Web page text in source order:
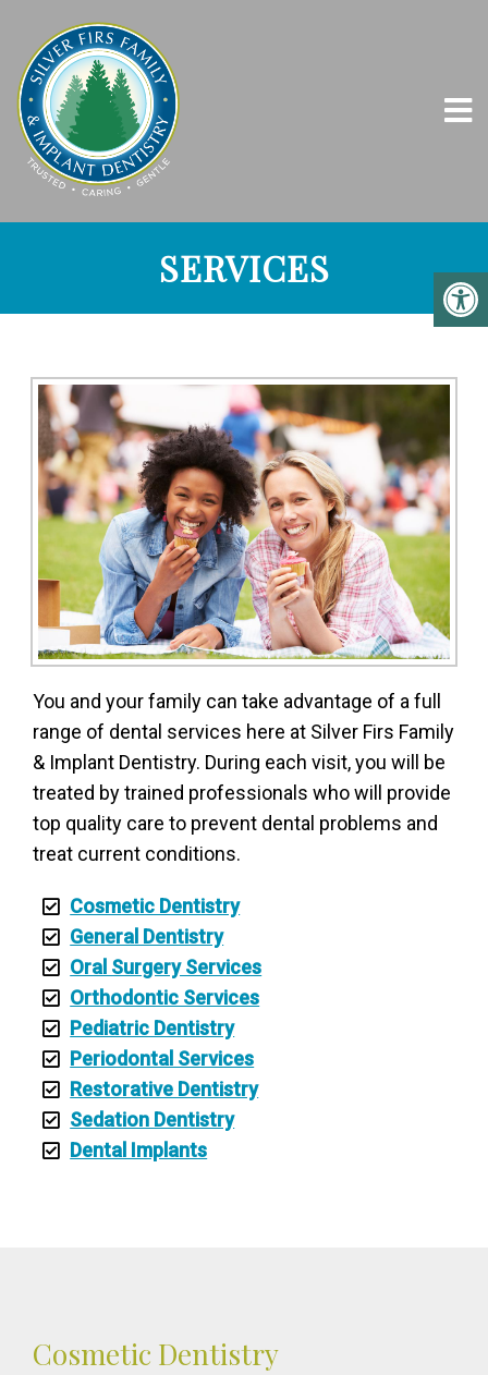
SERVICES
You and your family can take advantage of a full
range of dental services here at Silver Firs Family
& Implant Dentistry. During each visit, you will be
treated by trained professionals who will provide
top quality care to prevent dental problems and
treat current conditions.
Cosmetic Dentistry
General Dentistry
Oral Surgery Services
Orthodontic Services
Pediatric Dentistry
Periodontal Services
Restorative Dentistry
Sedation Dentistry
Dental Implants
Cosmetic Dentistry